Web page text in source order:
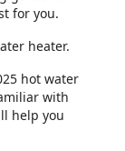
for you.
heater.
hot water
with
help you